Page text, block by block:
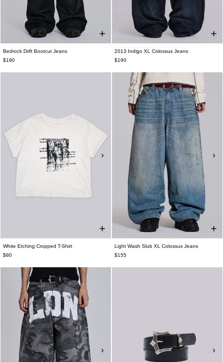
Bedrock Drift Bootcut Jeans
$190
2013 Indigo XL Colossus Jeans
$190
White Etching Cropped T-Shirt
$80
Light Wash Slub XL Colossus Jeans
$155